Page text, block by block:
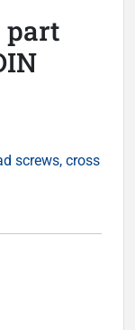
part
screws, cross